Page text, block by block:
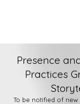
Presence
Practices
To be notified of